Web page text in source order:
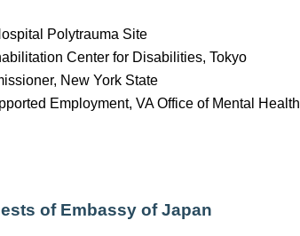
Polytrauma Site
Center for Disabilities, Tokyo
New York State
Employment, VA Office of Mental Health
of Embassy of Japan